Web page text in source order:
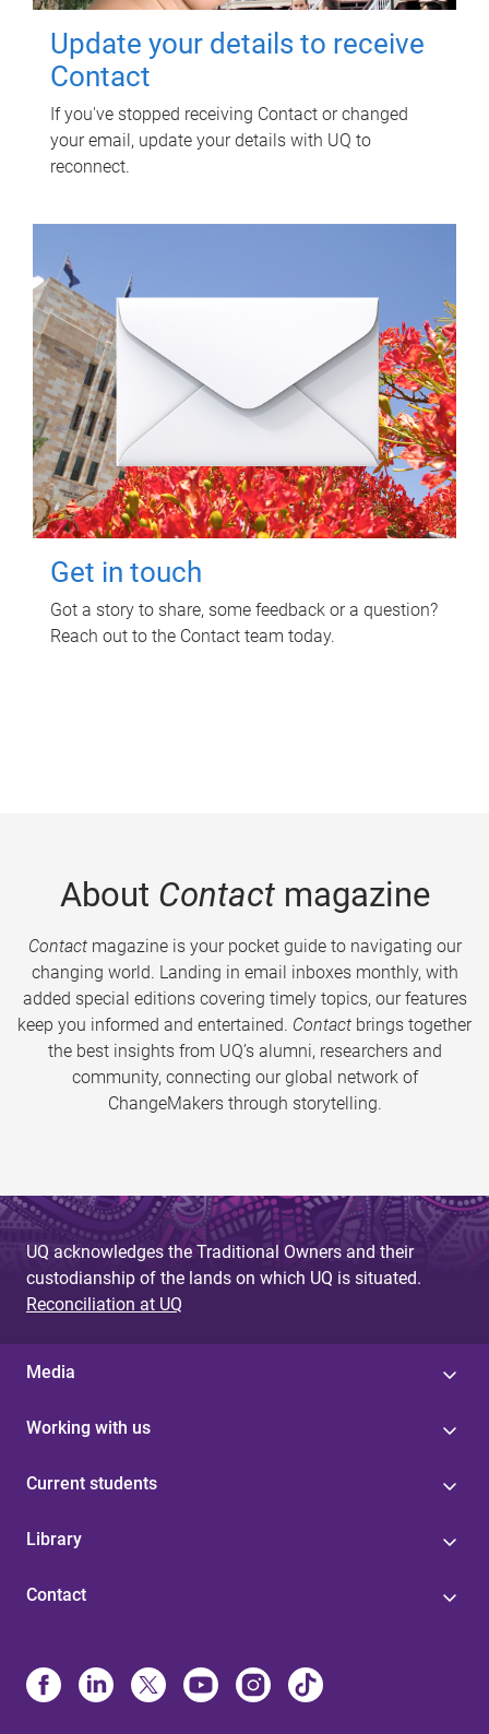
Update your details to receive
Contact
If you've stopped receiving Contact or changed
your email, update your details with UQ to
reconnect.
Get in touch
Got a story to share, some feedback or a question?
Reach out to the Contact team today.
About Contactmagazine
Contactmagazine is your pocket guide to navigating our
changing world. Landing in email inboxes monthly, with
added special editions covering timely topics, our features
keep you informed and entertained. Contact brings together
the best insights from UQ’s alumni, researchers and
community, connecting our global network of
ChangeMakers through storytelling.
UQ acknowledges the Traditional Owners and their
custodianship of the lands on which UQ is situated.
Reconciliation at UQ
Media
Working with us
Current students
Library
Contact